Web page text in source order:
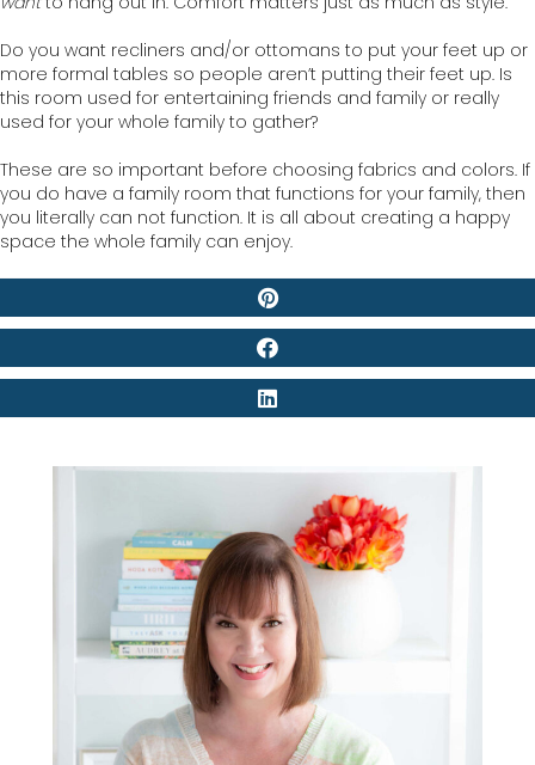
Do you want recliners and/or ottomans to put your feet up or
more formal tables so people aren’t putting their feet up. Is
this room used for entertaining friends and family or really
used for your whole family to gather?
These are so important before choosing fabrics and colors. If
you do have a family room that functions for your family, then
you literally can not function. It is all about creating a happy
space the whole family can enjoy.